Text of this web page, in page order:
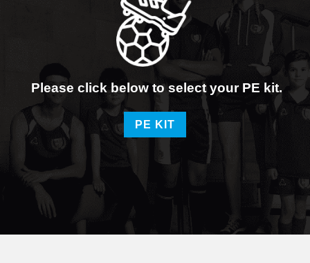
Please click below to select your PE kit.
PE KIT